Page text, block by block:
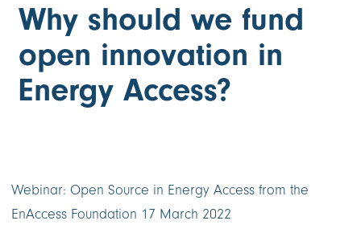
Why should we fund
open innovation in
Energy Access?
Webinar: Open Source in Energy Access from the
EnAccess Foundation 17 March 2022